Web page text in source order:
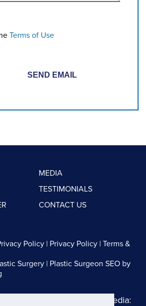
Terms of Use
MEDIA
TESTIMONIALS
CONTACT US
Policy | Privacy Policy | Terms &
Surgery | Plastic Surgeon SEO by
Follow us on Social Media: